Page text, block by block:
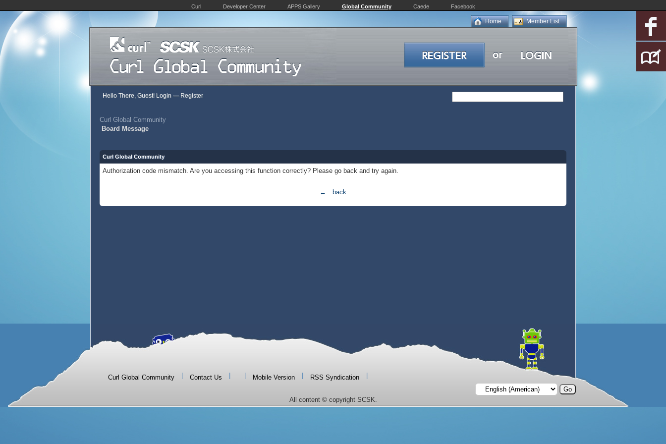
Curl Developer Center APPS Gallery Global Community Caede Facebook
Member List
Home
Hello There, Guest! Login — Register
Curl Global Community
Board Message
Curl Global Community
Authorization code mismatch. Are you accessing this function correctly? Please go back and try again.
← back
Curl Global Community Contact Us Mobile Version RSS Syndication
All content © copyright SCSK.